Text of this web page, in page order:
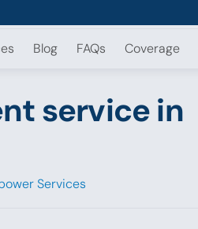
Blog FAQs Coverage
service in
Services